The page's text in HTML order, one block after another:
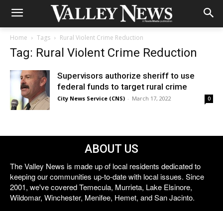
Home Tags Rural Violent Crime Reduction
Tag: Rural Violent Crime Reduction
Supervisors authorize sheriff to use
federal funds to target rural crime
City News Service (CNS) - March 17, 2022 0
ABOUT US
The Valley News is made up of local residents dedicated to
keeping our communities up-to-date with local issues. Since
2001, we've covered Temecula, Murrieta, Lake Elsinore,
Wildomar, Winchester, Menifee, Hemet, and San Jacinto.